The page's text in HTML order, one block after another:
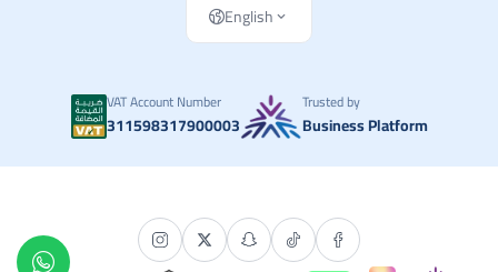
English
VAT Account Number
311598317900003
Trusted by
Business Platform